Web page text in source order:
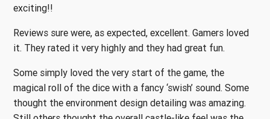
exciting!!
Reviews sure were, as expected, excellent. Gamers loved
it. They rated it very highly and they had great fun.
Some simply loved the very start of the game, the
magical roll of the dice with a fancy ‘swish’ sound. Some
thought the environment design detailing was amazing.